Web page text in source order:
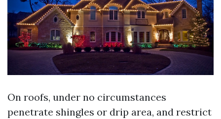
On roofs, under no circumstances
penetrate shingles or drip area, and restrict